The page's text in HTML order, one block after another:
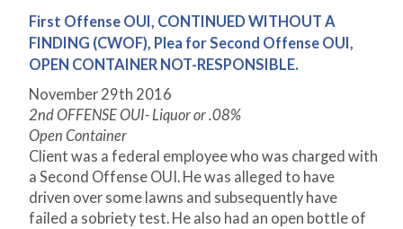
First Offense OUI, CONTINUED WITHOUT A
FINDING (CWOF), Plea for Second Offense OUI,
OPEN CONTAINER NOT-RESPONSIBLE.
November 29th 2016
2nd OFFENSE OUI- Liquor or .08%
Open Container
Client was a federal employee who was charged with
a Second Offense OUI. He was alleged to have
driven over some lawns and subsequently have
failed a sobriety test. He also had an open bottle of